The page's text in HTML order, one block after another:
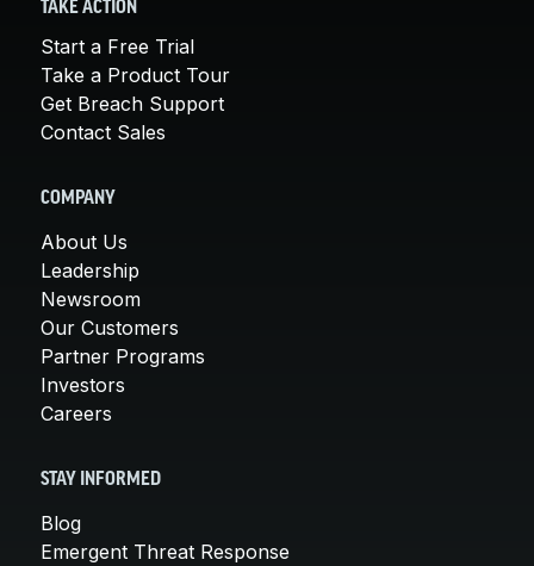
TAKE ACTION
Start a Free Trial
Take a Product Tour
Get Breach Support
Contact Sales
COMPANY
About Us
Leadership
Newsroom
Our Customers
Partner Programs
Investors
Careers
STAY INFORMED
Blog
Emergent Threat Response